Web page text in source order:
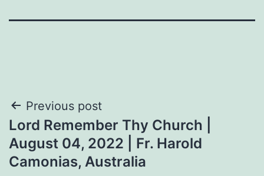
Post
navigation
Previous post
Lord Remember Thy Church |
August 04, 2022 | Fr. Harold
Camonias, Australia